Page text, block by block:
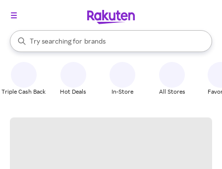
Search Rakuten
Try searching for
stores
brands
groceries
When autocomplete results are available, use the up and down
Triple Cash Back Hot Deals In-Store All Stores